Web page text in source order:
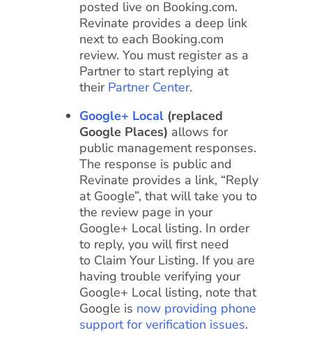
posted live on Booking.com.
Revinate provides a deep link
next to each Booking.com
review. You must register as a
Partner to start replying at
their Partner Center.
Google+ Local(replaced
Google Places) allows for
public management responses.
The response is public and
Revinate provides a link, “Reply
at Google”, that will take you to
the review page in your
Google+ Local listing. In order
to reply, you will first need
to Claim Your Listing. If you are
having trouble verifying your
Google+ Local listing, note that
Google is now providing phone
support for verification issues.